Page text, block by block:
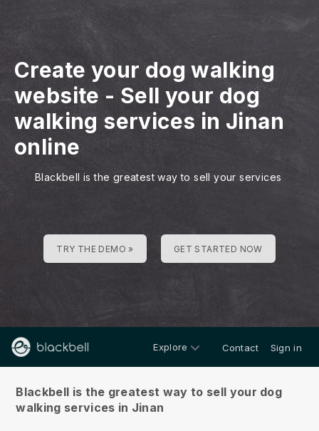
Create your dog walking
website - Sell your dog
walking services in Jinan
online
Blackbell is the greatest way to sell your services
TRY THE DEMO » GET STARTED NOW
Explore Contact Sign in
Blackbell is the greatest way to sell your dog
walking services in Jinan